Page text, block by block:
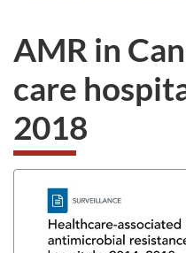
AMR in
care
2018